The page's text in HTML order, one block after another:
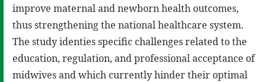
improve maternal and newborn health outcomes,
thus strengthening the national healthcare system.
The study identies specific challenges related to the
education, regulation, and professional acceptance of
midwives and which currently hinder their optimal